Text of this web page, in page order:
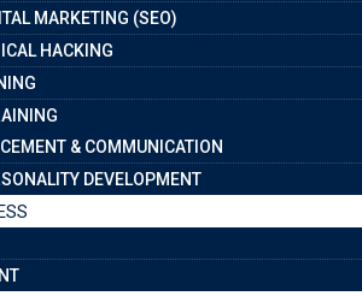
MARKETING (SEO)
HACKING
& COMMUNICATION
DEVELOPMENT